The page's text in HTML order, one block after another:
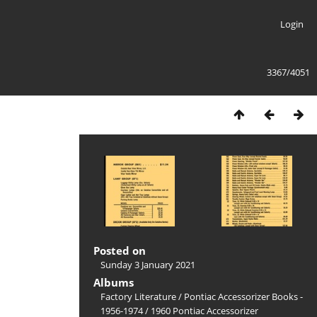
Login
3367/4051
Posted on
Sunday 3 January 2021
Albums
Factory Literature/ Pontiac Accessorizer Books -
1956-1974/ 1960 Pontiac Accessorizer